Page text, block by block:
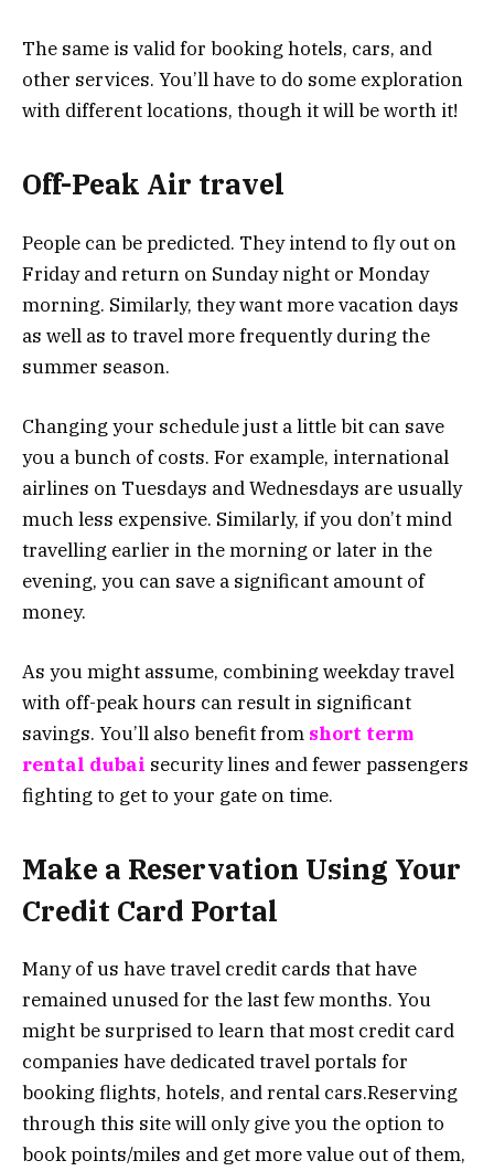
The same is valid for booking hotels, cars, and
other services. You’ll have to do some exploration
with different locations, though it will be worth it!
Off-Peak Air travel
People can be predicted. They intend to fly out on
Friday and return on Sunday night or Monday
morning. Similarly, they want more vacation days
as well as to travel more frequently during the
summer season.
Changing your schedule just a little bit can save
you a bunch of costs. For example, international
airlines on Tuesdays and Wednesdays are usually
much less expensive. Similarly, if you don’t mind
travelling earlier in the morning or later in the
evening, you can save a significant amount of
money.
As you might assume, combining weekday travel
with off-peak hours can result in significant
savings. You’ll also benefit from short term
rental dubai security lines and fewer passengers
fighting to get to your gate on time.
Make a Reservation Using Your
Credit Card Portal
Many of us have travel credit cards that have
remained unused for the last few months. You
might be surprised to learn that most credit card
companies have dedicated travel portals for
booking flights, hotels, and rental cars.Reserving
through this site will only give you the option to
book points/miles and get more value out of them,